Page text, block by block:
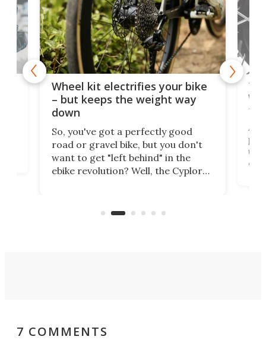
Wheel kit electrifies your bike
– but keeps the weight way
down
So, you've got a perfectly good
road or gravel bike, but you don't
want to get "left behind" in the
ebike revolution? Well, the Cyplore
system to do so.
7 COMMENTS